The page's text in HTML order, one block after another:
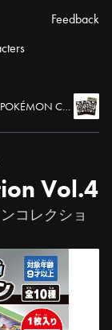
Feedback
Deck Sleeves POKÉMON CARD LOUNGE
Vol.4
コレクショ